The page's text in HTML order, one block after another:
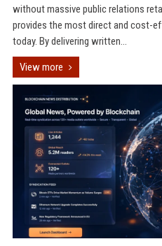
without massive public relations
provides the most direct and cost-
today. By delivering written...
View more